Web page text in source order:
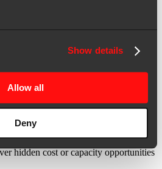
Show details
Allow all
Deny
Where resources are allocated
reports, this tool is designed to guide
hidden cost or capacity opportunities